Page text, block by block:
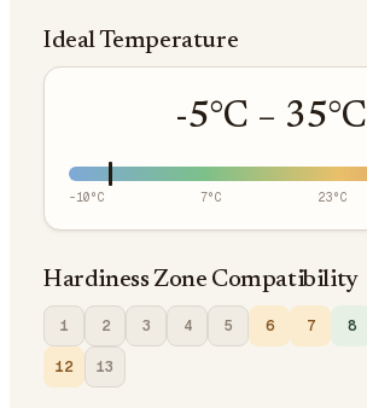
Ideal Temperature
-5°C – 35°C
-10°C 7°C 23°C
Hardiness Zone Compatibility
1 2 3 4 5 6 7 8
12 13